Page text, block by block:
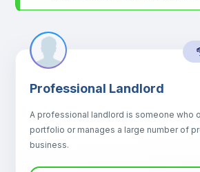
Mini Fridge
Microwave
Professional Landlord
A professional landlord is someone who
portfolio or manages a large number of
business.